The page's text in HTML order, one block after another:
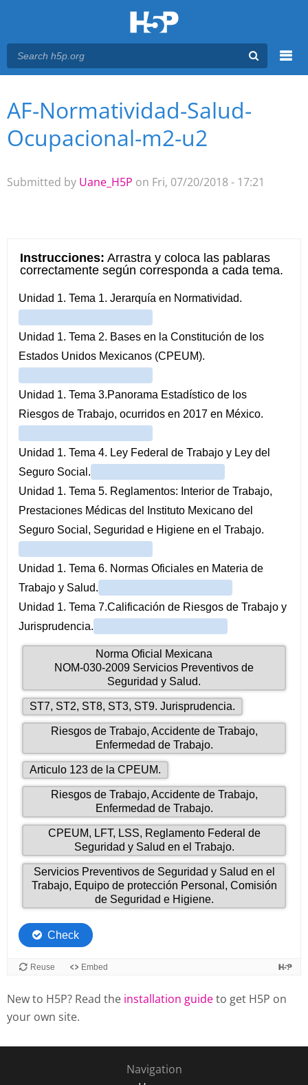
Main menu
You are here
AF-Normatividad-Salud-
Ocupacional-m2-u2
Submitted by Uane_H5P on Fri, 07/20/2018 - 17:21
New to H5P? Read the installation guideto get H5P on
your own site.
Navigation